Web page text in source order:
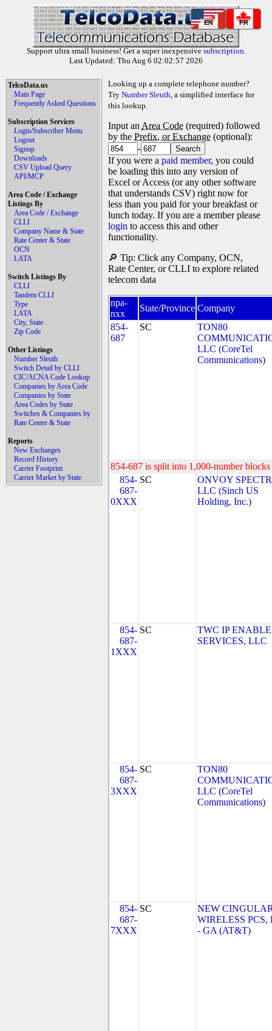
EN FR
Support ultra small business! Get a super inexpensive subscription.
Last Updated: Thu Aug 6 02:02:57 2026
TelcoData.us
Main Page
Frequently Asked Questions
Subscription Services
Login/Subscriber Menu
Logout
Signup
Downloads
CSV Upload Query
API/MCP
Area Code / Exchange
Listings By
Area Code / Exchange
CLLI
Company Name & State
Rate Center & State
OCN
LATA
Switch Listings By
CLLI
Tandem CLLI
Type
LATA
City, State
Zip Code
Other Listings
Number Sleuth
Switch Detail by CLLI
CIC/ACNA Code Lookup
Companies by Area Code
Companies by State
Area Codes by State
Switches & Companies by
Rate Center & State
Reports
New Exchanges
Record History
Carrier Footprint
Carrier Market by State
Looking up a complete telephone number?
Try Number Sleuth, a simplified interface for
this lookup.
Input an Area Code (required) followed
by the Prefix, or Exchange (optional):
-
If you were a paid member, you could
be loading this into any version of
Excel or Access (or any other software
that understands CSV) right now for
less than you paid for your breakfast or
lunch today. If you are a member please
login to access this and other
functionality.
🔎 Tip: Click any Company, OCN,
Rate Center, or CLLI to explore related
telecom data
npa-
nxx
State/Province Company
854-
687
SC
TON80
LLC (CoreTel
Communications)
854-687 is split into 1,000-number
854-
687-
0XXX
SC
ONVOY
LLC (Sinch US
Holding, Inc.)
854-
687-
1XXX
SC
TWC IP
SERVICES, LLC
854-
687-
3XXX
SC
TON80
LLC (CoreTel
Communications)
854-
687-
7XXX
SC
NEW
WIRELESS PCS,
- GA (AT&T)